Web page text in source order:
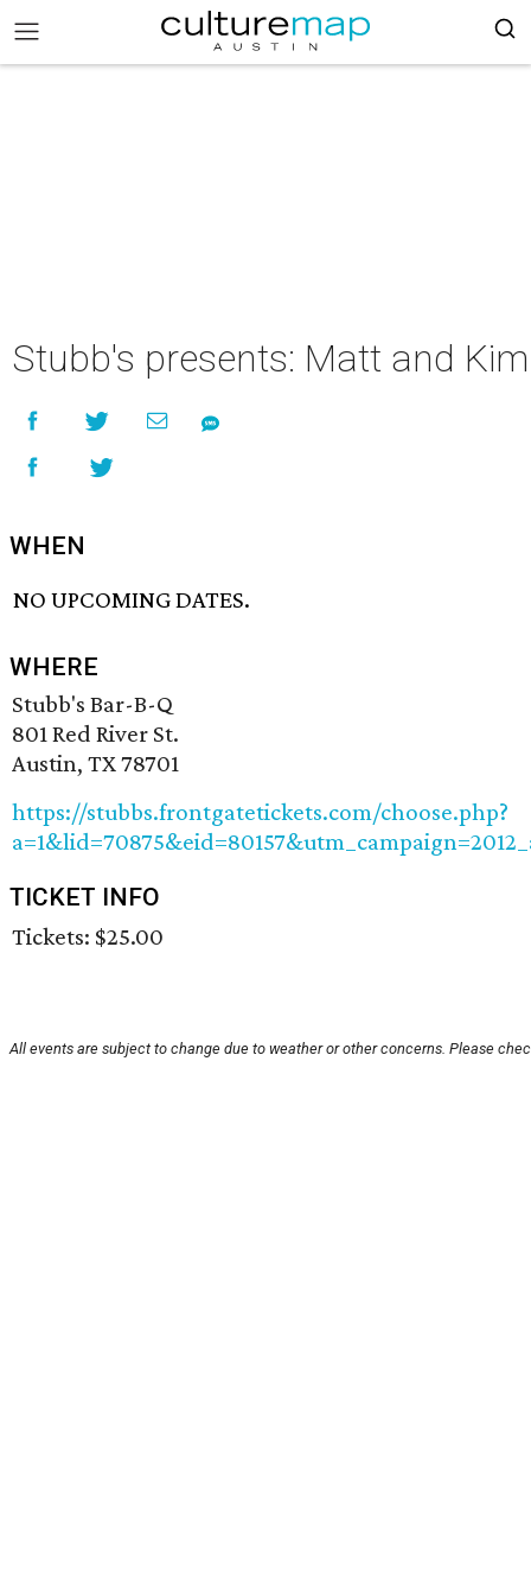
Stubb's presents: Matt and
WHEN
NO UPCOMING DATES.
WHERE
Stubb's Bar-B-Q
801 Red River St.
Austin, TX 78701
https://stubbs.frontgatetickets.com/choose.php?
TICKET INFO
Tickets: $25.00
All events are subject to change due to weather or other concerns. Please